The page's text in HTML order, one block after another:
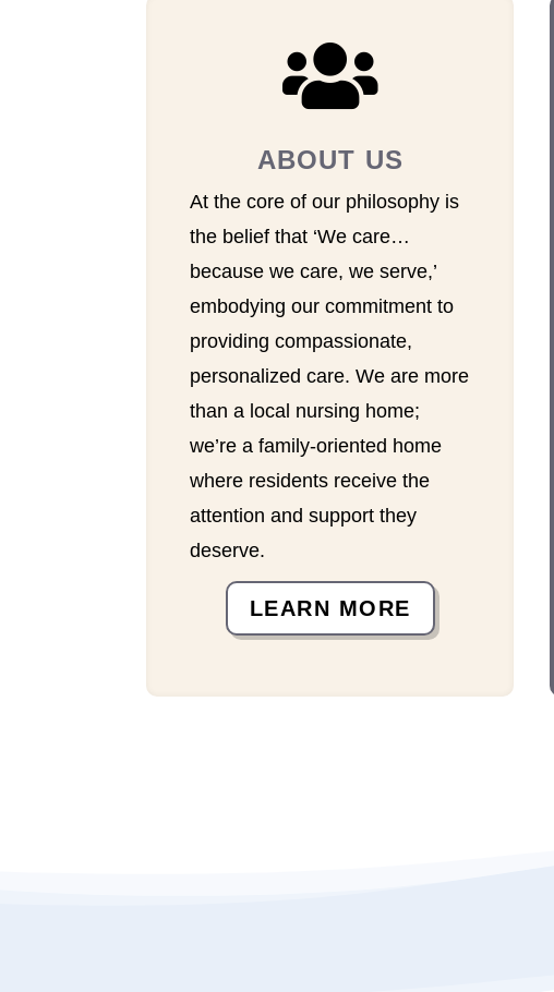

ABOUT US
At the core of our philosophy is
the belief that ‘We care…
because we care, we serve,’
embodying our commitment to
providing compassionate,
personalized care. We are more
than a local nursing home;
we’re a family-oriented home
where residents receive the
attention and support they
deserve.
LEARN MORE